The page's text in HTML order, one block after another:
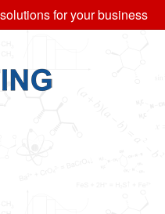
for your business